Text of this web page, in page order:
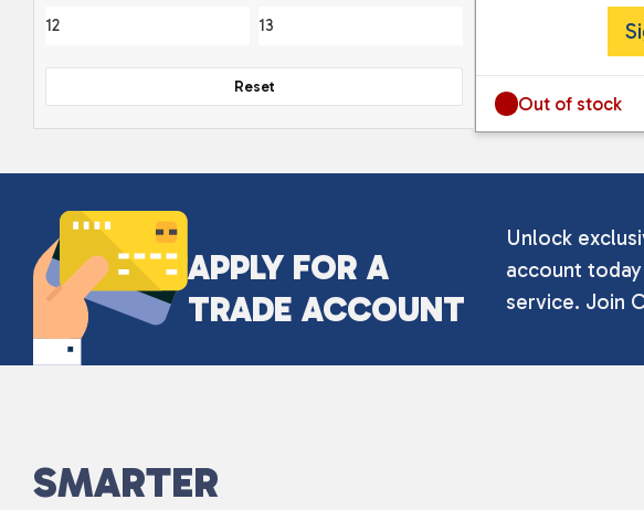
Reset
Out of stock
APPLY FOR A
TRADE ACCOUNT
Unlock
account
service. Join
SMARTER